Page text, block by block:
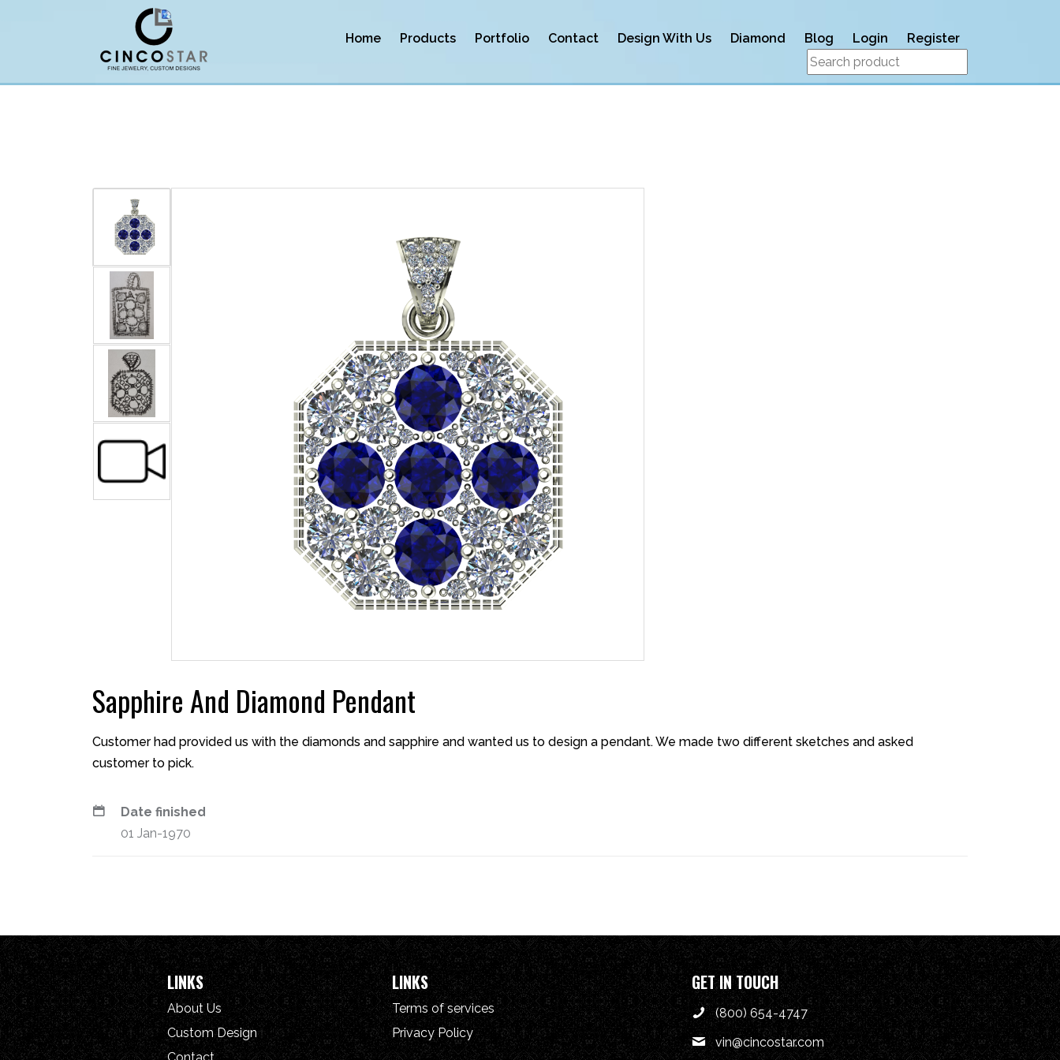
Home Products Portfolio Contact Design With Us Diamond Blog Login Register
Sapphire And Diamond Pendant
Customer had provided us with the diamonds and sapphire and wanted us to design a pendant. We made two different sketches and asked
customer to pick.
Date finished
01 Jan-1970
LINKS
About Us
Custom Design
LINKS
Terms of services
Privacy Policy
GET IN TOUCH
(800) 654-4747
vin@cincostar.com